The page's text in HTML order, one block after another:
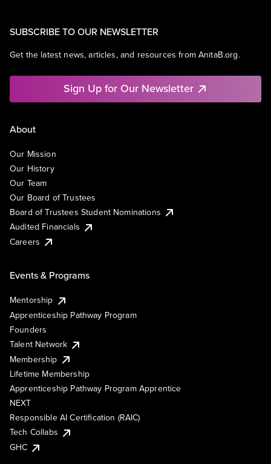
SUBSCRIBE TO OUR NEWSLETTER
Get the latest news, articles, and resources from AnitaB.org.
Sign Up for Our Newsletter
About
Our Mission
Our History
Our Team
Our Board of Trustees
Board of Trustees Student Nominations
Audited Financials
Careers
Events & Programs
Mentorship
Apprenticeship Pathway Program
Founders
Talent Network
Membership
Lifetime Membership
Apprenticeship Pathway Program Apprentice
NEXT
Responsible AI Certification (RAIC)
Tech Collabs
GHC